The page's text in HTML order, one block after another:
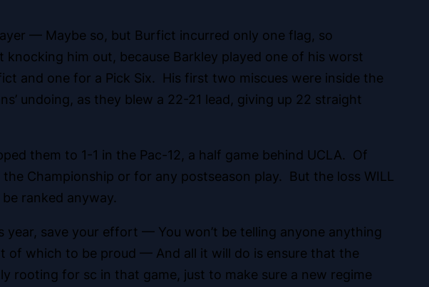
— Maybe so, but Burfict incurred only one flag, so
him out, because Barkley played one of his worst
and one for a Pick Six. His first two miscues were inside the
undoing, as they blew a 22-21 lead, giving up 22 straight
them to 1-1 in the Pac-12, a half game behind UCLA. Of
Championship or for any postseason play. But the loss WILL
ranked anyway.
save your effort — You won’t be telling anyone anything
of which to be proud — And all it will do is ensure that the
rooting for sc in that game, just to make sure a new regime